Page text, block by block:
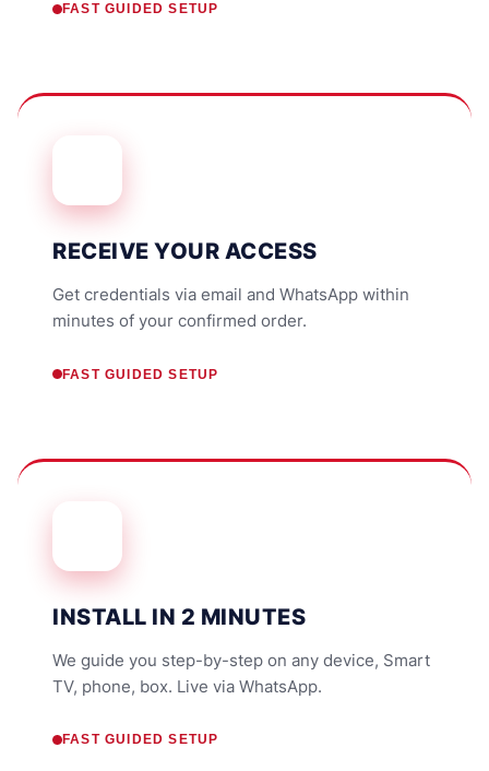
FAST GUIDED SETUP
RECEIVE YOUR ACCESS
Get credentials via email and WhatsApp within
minutes of your confirmed order.
FAST GUIDED SETUP
INSTALL IN 2 MINUTES
We guide you step-by-step on any device, Smart
TV, phone, box. Live via WhatsApp.
FAST GUIDED SETUP